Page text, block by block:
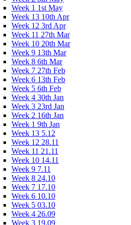
Week 1 1st May
Week 13 10th Apr
Week 12 3rd Apr
Week 11 27th Mar
Week 10 20th Mar
Week 9 13th Mar
Week 8 6th Mar
Week 7 27th Feb
Week 6 13th Feb
Week 5 6th Feb
Week 4 30th Jan
Week 3 23rd Jan
Week 2 16th Jan
Week 1 9th Jan
Week 13 5.12
Week 12 28.11
Week 11 21.11
Week 10 14.11
Week 9 7.11
Week 8 24.10
Week 7 17.10
Week 6 10.10
Week 5 03.10
Week 4 26.09
Week 3 19.09